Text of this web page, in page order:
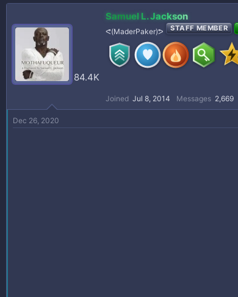
t
r
r
t
e
84.4K
Samuel L. Jackson
ᕙ(MaderPaker)ᕗ STAFF MEMBER
Joined Jul 8, 2014 Messages 2,669
Dec 26, 2020